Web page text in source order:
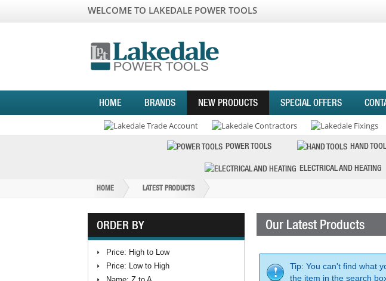
WELCOME TO LAKEDALE POWER TOOLS
HOME BRANDS NEW PRODUCTS SPECIAL OFFERS
POWER TOOLS HAND
ELECTRICAL AND HEATING
HOME LATEST PRODUCTS
ORDER BY
Price: High to Low
Price: Low to High
Our Latest Products
Tip: You can't find what
the item in the search